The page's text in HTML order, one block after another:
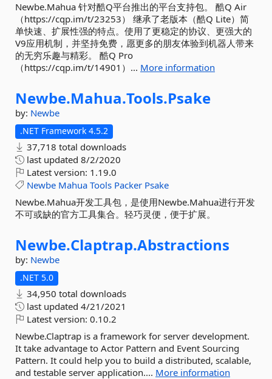
Newbe.Mahua 针对酷Q平台推出的平台支持包。 酷Q Air
（https://cqp.im/t/23253） 继承了老版本（酷Q Lite）简
单快速、扩展性强的特点。使用了更稳定的协议、更强大的
V9应用机制，并坚持免费，愿更多的朋友体验到机器人带来
的无穷乐趣与精彩。 酷Q Pro
（https://cqp.im/t/14901）... More information
Newbe.Mahua.Tools.Psake
by: Newbe
.NET Framework 4.5.2
37,718 total downloads
last updated 8/2/2020
Latest version: 1.19.0
Newbe Mahua Tools Packer Psake
Newbe.Mahua开发工具包，是使用Newbe.Mahua进行开发
不可或缺的官方工具集合。轻巧灵便，便于扩展。
Newbe.Claptrap.Abstractions
by: Newbe
.NET 5.0
34,950 total downloads
last updated 4/21/2021
Latest version: 0.10.2
Newbe.Claptrap is a framework for server development.
It take advantage to Actor Pattern and Event Sourcing
Pattern. It could help you to build a distributed, scalable,
and testable server application.... More information